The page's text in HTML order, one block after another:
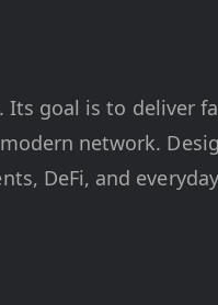
goal is to deliver
network.
DeFi, and